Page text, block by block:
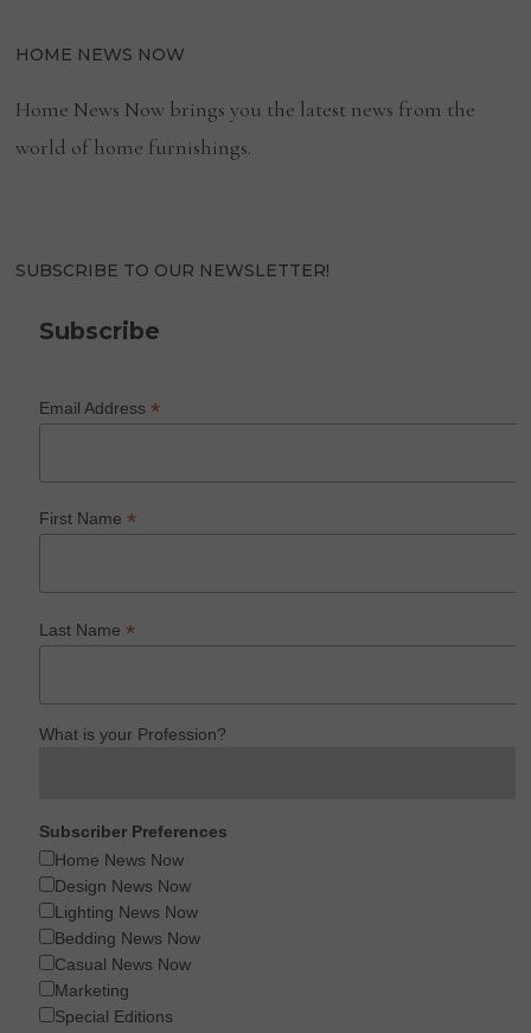
HOME NEWS NOW
Home News Now brings you the latest news from the
world of home furnishings.
SUBSCRIBE TO OUR NEWSLETTER!
Subscribe
Email Address*
First Name*
Last Name*
What is your Profession?
Subscriber Preferences
Home News Now
Design News Now
Lighting News Now
Bedding News Now
Casual News Now
Marketing
Special Editions